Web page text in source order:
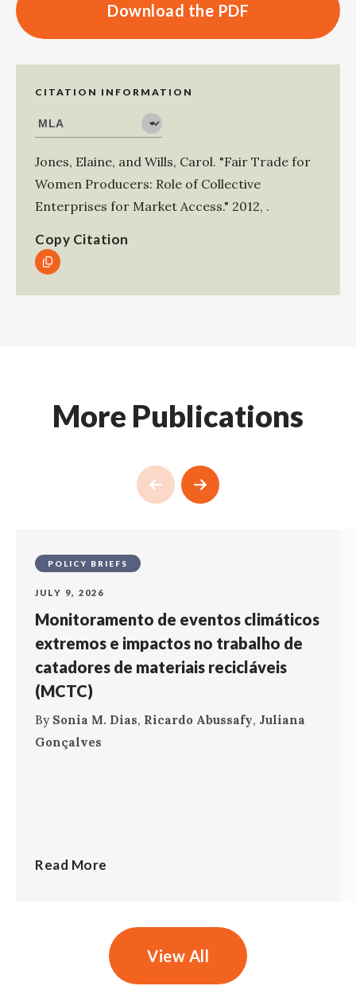
Download the PDF
CITATION INFORMATION
Jones, Elaine, and Wills, Carol. "Fair Trade for
Women Producers: Role of Collective
Enterprises for Market Access." 2012, .
Copy Citation
More Publications
POLICY BRIEFS
JULY 9, 2026
Monitoramento de eventos climáticos
extremos e impactos no trabalho de
catadores de materiais recicláveis
(MCTC)
By Sonia M. Dias, Ricardo Abussafy, Juliana
Gonçalves
Read More
View All